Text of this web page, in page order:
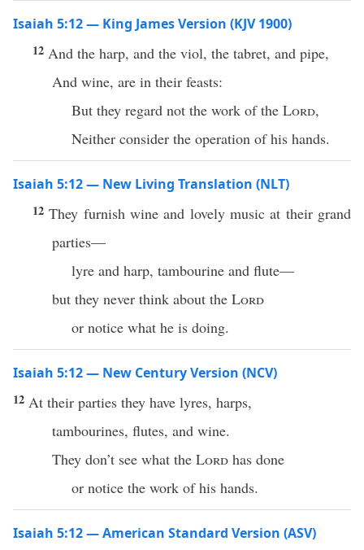
Isaiah 5:12 — King James Version (KJV 1900)
12 And the harp, and the viol, the tabret, and pipe,
And wine, are in their feasts:
But they regard not the work of the Lord,
Neither consider the operation of his hands.
Isaiah 5:12 — New Living Translation (NLT)
12They furnish wine and lovely music at their grand
parties—
lyre and harp, tambourine and flute—
but they never think about the Lord
or notice what he is doing.
Isaiah 5:12 — New Century Version (NCV)
12 At their parties they have lyres, harps,
tambourines, flutes, and wine.
They don’t see what the Lord has done
or notice the work of his hands.
Isaiah 5:12 — American Standard Version (ASV)